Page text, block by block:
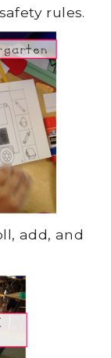
rules.
add, and